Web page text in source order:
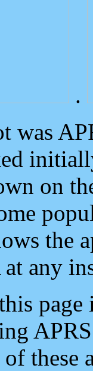
.
was
on
the
any
of